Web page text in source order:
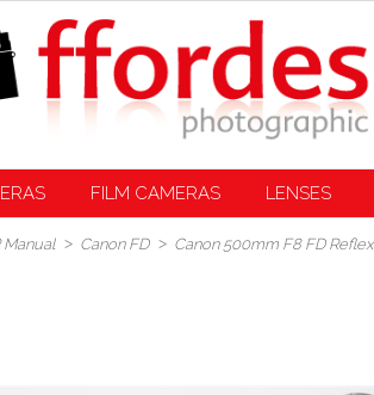
FILM CAMERAS LENSES
Manual Canon FD Canon 500mm F8 FD Reflex